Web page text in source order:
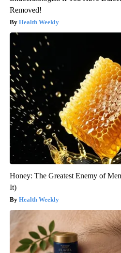
Removed!
Health Weekly
Honey: The Greatest Enemy of
It)
Health Weekly